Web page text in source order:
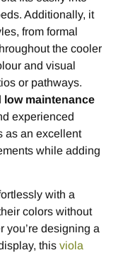
Additionally, it
from formal
the cooler
and visual
or pathways.
low maintenance
experienced
as an excellent
while adding
with a
colors without
you’re designing a
thisviola